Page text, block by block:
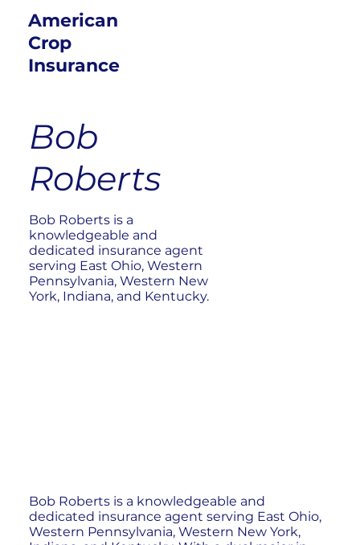
American
Crop
Insurance
Bob
Roberts
Bob Roberts is a
knowledgeable and
dedicated insurance agent
serving East Ohio, Western
Pennsylvania, Western New
York, Indiana, and Kentucky.
Bob Roberts is a knowledgeable and
dedicated insurance agent serving East Ohio,
Western Pennsylvania, Western New York,